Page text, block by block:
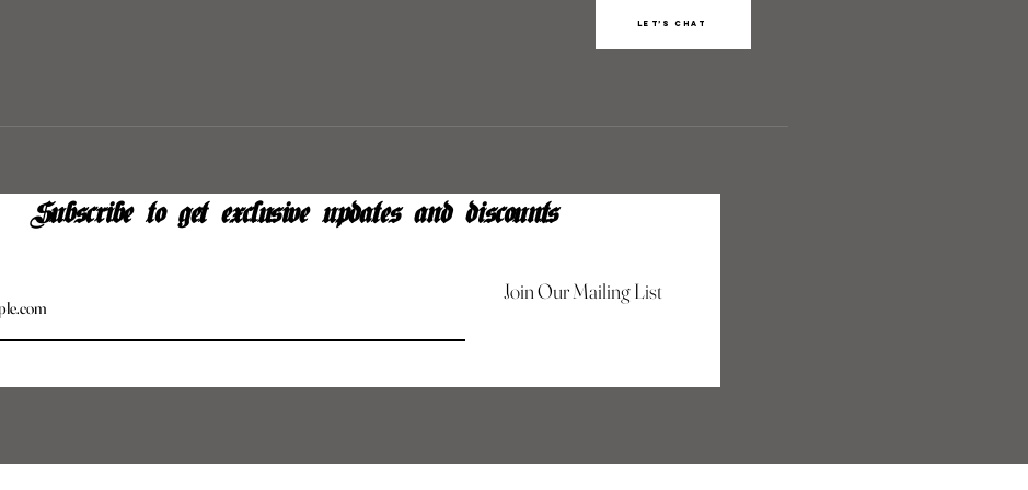
Let’s chat
Subscribe to get exclusive updates and discounts
Join Our Mailing List